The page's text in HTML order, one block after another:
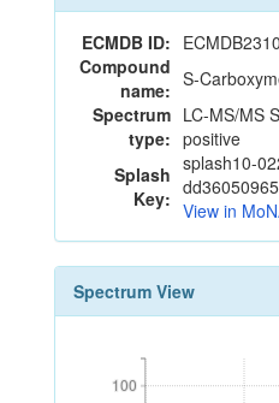
ECMDB ID:
Compound
name: S-
Spectrum
type:
LC-MS/MS
positive
Splash
Key:
splash10-
View in
Spectrum View
100
100